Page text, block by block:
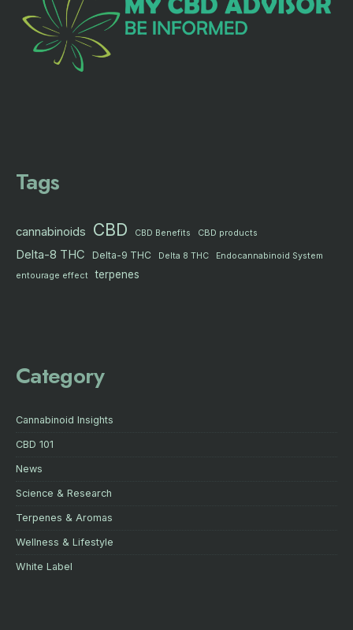
Tags
cannabinoids CBD CBD Benefits CBD products
Delta-8 THC Delta-9 THC Delta 8 THC
Endocannabinoid System
entourage effect
terpenes
Category
Cannabinoid Insights
CBD 101
News
Science & Research
Terpenes & Aromas
Wellness & Lifestyle
White Label